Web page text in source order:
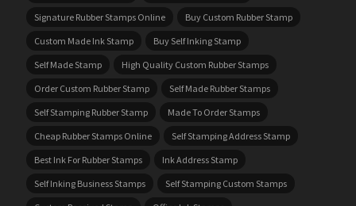
Signature Rubber Stamps Online
Buy Custom Rubber Stamp
Custom Made Ink Stamp
Buy Self Inking Stamp
Self Made Stamp
High Quality Custom Rubber Stamps
Order Custom Rubber Stamp
Self Made Rubber Stamps
Self Stamping Rubber Stamp
Made To Order Stamps
Cheap Rubber Stamps Online
Self Stamping Address Stamp
Best Ink For Rubber Stamps
Ink Address Stamp
Self Inking Business Stamps
Self Stamping Custom Stamps